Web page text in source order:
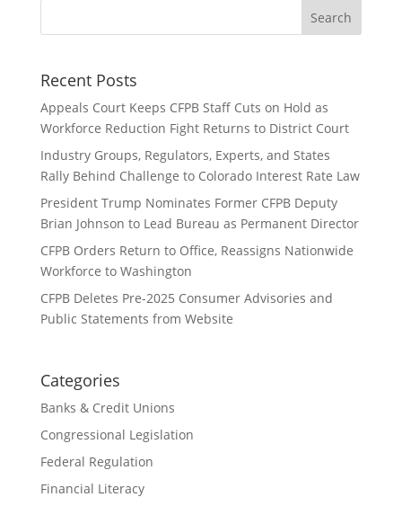
Recent Posts
Appeals Court Keeps CFPB Staff Cuts on Hold as
Workforce Reduction Fight Returns to District Court
Industry Groups, Regulators, Experts, and States
Rally Behind Challenge to Colorado Interest Rate Law
President Trump Nominates Former CFPB Deputy
Brian Johnson to Lead Bureau as Permanent Director
CFPB Orders Return to Office, Reassigns Nationwide
Workforce to Washington
CFPB Deletes Pre-2025 Consumer Advisories and
Public Statements from Website
Categories
Banks & Credit Unions
Congressional Legislation
Federal Regulation
Financial Literacy